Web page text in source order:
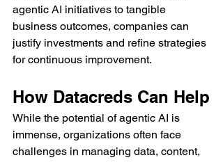
agentic AI initiatives to tangible
business outcomes, companies can
justify investments and refine strategies
for continuous improvement.
How Datacreds Can Help
While the potential of agentic AI is
immense, organizations often face
challenges in managing data, content,